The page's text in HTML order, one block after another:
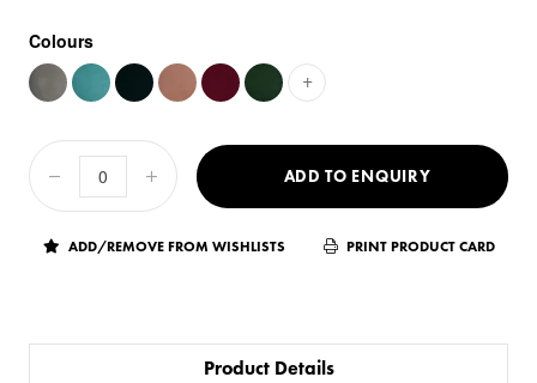
Colours
+
ADD TO ENQUIRY
ADD/REMOVE FROM WISHLISTS PRINT PRODUCT CARD
Product Details